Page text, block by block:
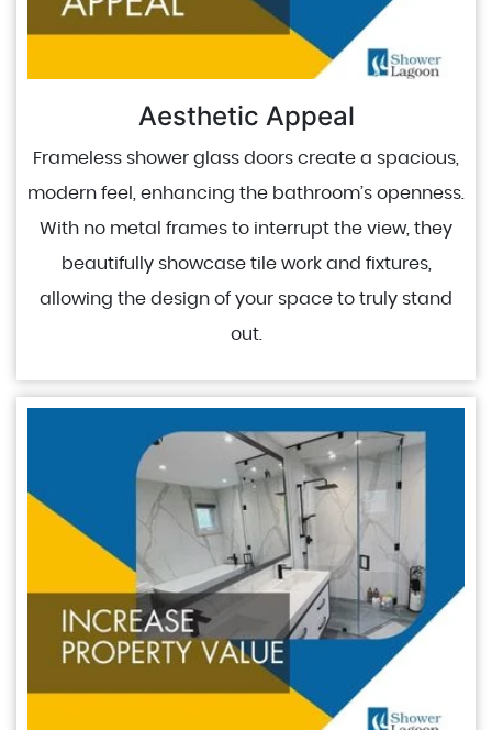
Aesthetic Appeal
Frameless shower glass doors create a spacious,
modern feel, enhancing the bathroom’s openness.
With no metal frames to interrupt the view, they
beautifully showcase tile work and fixtures,
allowing the design of your space to truly stand
out.